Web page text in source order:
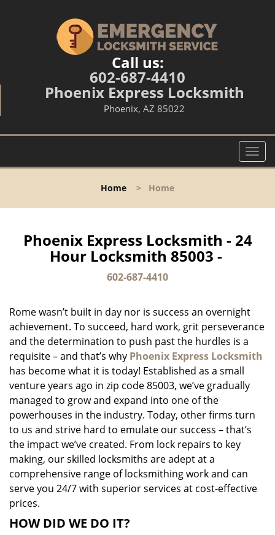
Call us:
602-687-4410
Phoenix Express Locksmith
Phoenix, AZ 85022
T
o
l
a
i
n
Home > Home
Phoenix Express Locksmith - 24
Hour Locksmith 85003 -
602-687-4410
Rome wasn’t built in day nor is success an overnight
achievement. To succeed, hard work, grit perseverance
and the determination to push past the hurdles is a
requisite – and that’s why Phoenix Express Locksmith
has become what it is today! Established as a small
venture years ago in zip code 85003, we’ve gradually
managed to grow and expand into one of the
powerhouses in the industry. Today, other firms turn
to us and strive hard to emulate our success – that’s
the impact we’ve created. From lock repairs to key
making, our skilled locksmiths are adept at a
comprehensive range of locksmithing work and can
serve you 24/7 with superior services at cost-effective
prices.
HOW DID WE DO IT?